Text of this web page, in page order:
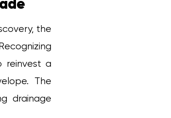
the
reinvest a
The
drainage